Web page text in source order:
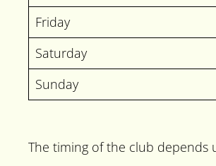
Friday
Saturday
Sunday
The timing of the club depends